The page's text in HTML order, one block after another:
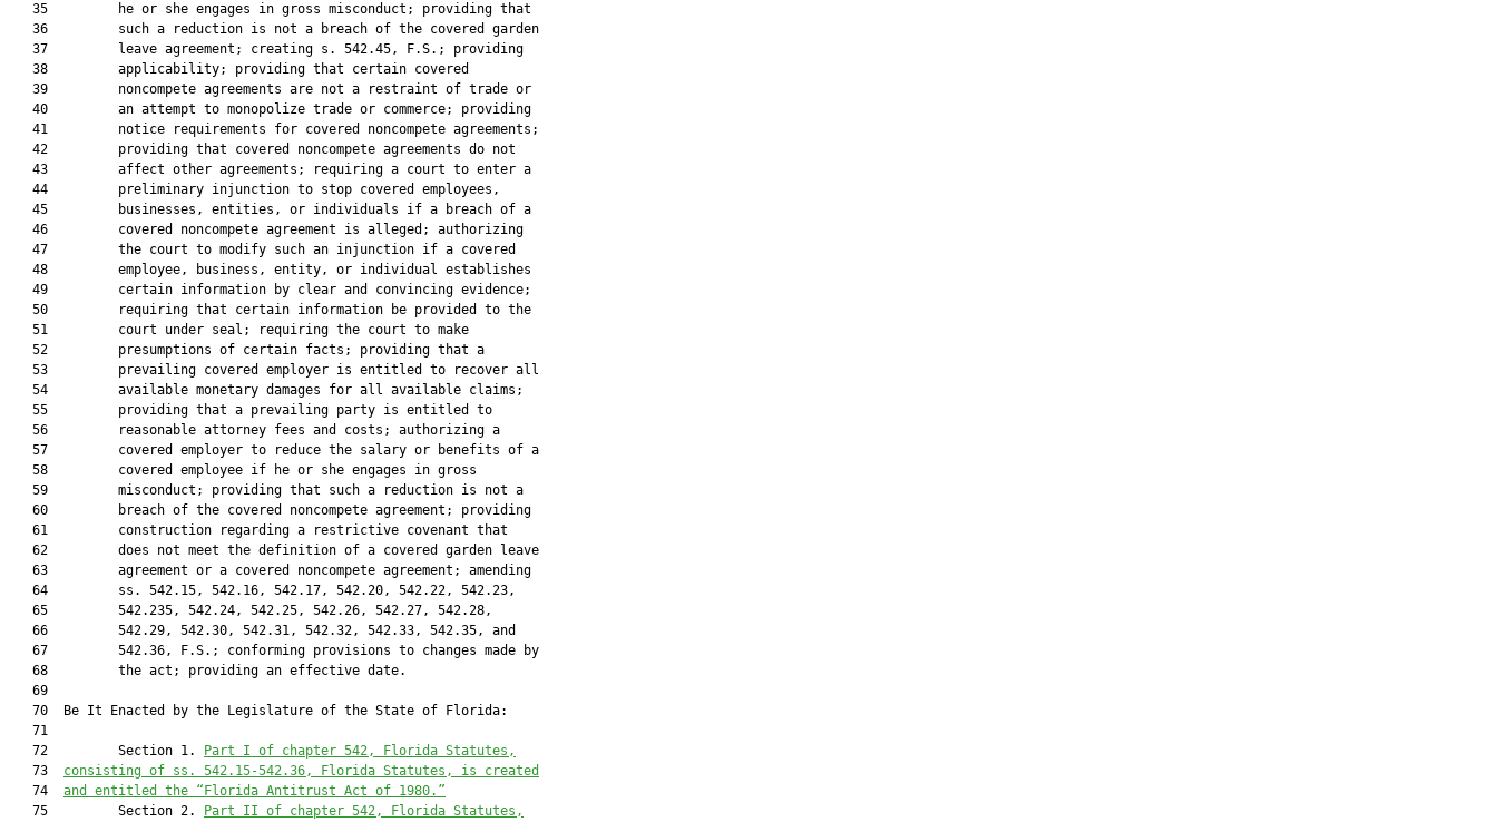
   35         he or she engages in gross misconduct; providing that
   36         such a reduction is not a breach of the covered garden
   37         leave agreement; creating s. 542.45, F.S.; providing
   38         applicability; providing that certain covered
   39         noncompete agreements are not a restraint of trade or
   40         an attempt to monopolize trade or commerce; providing
   41         notice requirements for covered noncompete agreements;
   42         providing that covered noncompete agreements do not
   43         affect other agreements; requiring a court to enter a
   44         preliminary injunction to stop covered employees,
   45         businesses, entities, or individuals if a breach of a
   46         covered noncompete agreement is alleged; authorizing
   47         the court to modify such an injunction if a covered
   48         employee, business, entity, or individual establishes
   49         certain information by clear and convincing evidence;
   50         requiring that certain information be provided to the
   51         court under seal; requiring the court to make
   52         presumptions of certain facts; providing that a
   53         prevailing covered employer is entitled to recover all
   54         available monetary damages for all available claims;
   55         providing that a prevailing party is entitled to
   56         reasonable attorney fees and costs; authorizing a
   57         covered employer to reduce the salary or benefits of a
   58         covered employee if he or she engages in gross
   59         misconduct; providing that such a reduction is not a
   60         breach of the covered noncompete agreement; providing
   61         construction regarding a restrictive covenant that
   62         does not meet the definition of a covered garden leave
   63         agreement or a covered noncompete agreement; amending
   64         ss. 542.15, 542.16, 542.17, 542.20, 542.22, 542.23,
   65         542.235, 542.24, 542.25, 542.26, 542.27, 542.28,
   66         542.29, 542.30, 542.31, 542.32, 542.33, 542.35, and
   67         542.36, F.S.; conforming provisions to changes made by
   68         the act; providing an effective date.
   69
   70  Be It Enacted by the Legislature of the State of Florida:
   71
   72         Section 1.
Part I of chapter 542, Florida Statutes,
   73
consisting of ss. 542.15-542.36, Florida Statutes, is created
   74
and entitled the “Florida Antitrust Act of 1980.”
   75         Section 2.
Part II of chapter 542, Florida Statutes,